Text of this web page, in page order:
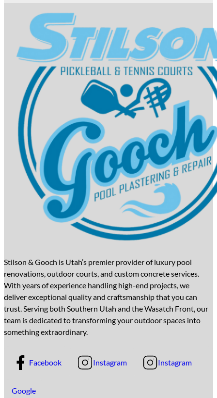
Stilson & Gooch is Utah’s premier provider of luxury pool
renovations, outdoor courts, and custom concrete services.
With years of experience handling high-end projects, we
deliver exceptional quality and craftsmanship that you can
trust. Serving both Southern Utah and the Wasatch Front, our
team is dedicated to transforming your outdoor spaces into
something extraordinary.
Facebook Instagram Instagram
Google